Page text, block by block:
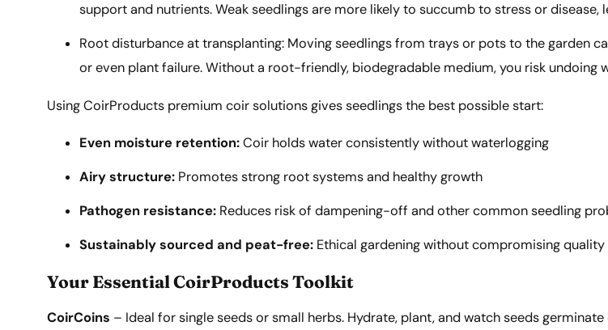
support and nutrients. Weak seedlings are more likely to succumb to stress or disease,
Root disturbance at transplanting: Moving seedlings from trays or pots to the garden
or even plant failure. Without a root-friendly, biodegradable medium, you risk undoing
Using CoirProducts premium coir solutions gives seedlings the best possible start:
Even moisture retention:Coir holds water consistently without waterlogging
Airy structure: Promotes strong root systems and healthy growth
Pathogen resistance: Reduces risk of dampening-off and other common seedling
Sustainably sourced and peat-free: Ethical gardening without compromising quality
Your Essential CoirProducts Toolkit
CoirCoins – Ideal for single seeds or small herbs. Hydrate, plant, and watch seeds